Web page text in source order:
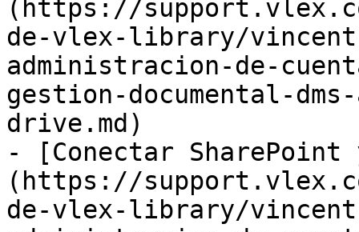
(https://
de-vlex-library/
administracion-de-
gestion-documental-
drive.md)
- [Conectar SharePoint
(https://
de-vlex-library/